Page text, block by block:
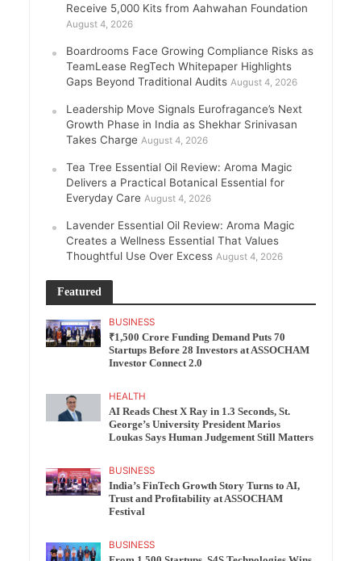
Receive 5,000 Kits from Aahwahan Foundation
August 4, 2026
Boardrooms Face Growing Compliance Risks as
TeamLease RegTech Whitepaper Highlights
Gaps Beyond Traditional Audits August 4, 2026
Leadership Move Signals Eurofragance’s Next
Growth Phase in India as Shekhar Srinivasan
Takes Charge August 4, 2026
Tea Tree Essential Oil Review: Aroma Magic
Delivers a Practical Botanical Essential for
Everyday Care August 4, 2026
Lavender Essential Oil Review: Aroma Magic
Creates a Wellness Essential That Values
Thoughtful Use Over Excess August 4, 2026
Featured
BUSINESS
₹1,500 Crore Funding Demand Puts 70
Startups Before 28 Investors at ASSOCHAM
Investor Connect 2.0
HEALTH
AI Reads Chest X Ray in 1.3 Seconds, St.
George’s University President Marios
Loukas Says Human Judgement Still Matters
BUSINESS
India’s FinTech Growth Story Turns to AI,
Trust and Profitability at ASSOCHAM
Festival
BUSINESS